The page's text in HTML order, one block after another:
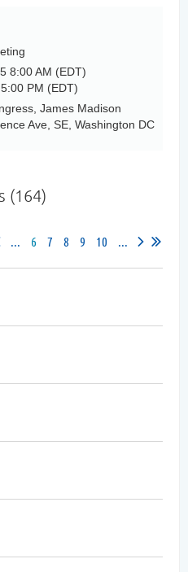
8:00 AM (EDT)
PM (EDT)
James Madison
Ave, SE, Washington DC
(164)
... 6 7 8 9 10 ...